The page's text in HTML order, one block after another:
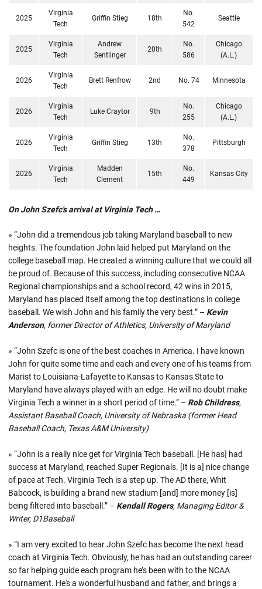
2025
Virginia
Tech
Griffin Stieg 18th
No.
542
Seattle
2025
Virginia
Tech
Andrew
Sentlinger
20th
No.
586
Chicago
(A.L.)
2026
Virginia
Tech
Brett Renfrow 2nd No. 74 Minnesota
2026
Virginia
Tech
Luke Craytor 9th
No.
255
Chicago
(A.L.)
2026
Virginia
Tech
Griffin Stieg 13th
No.
378
Pittsburgh
2026
Virginia
Tech
Madden
Clement
15th
No.
449
Kansas City
On John Szefc's arrival at Virginia Tech …
» “John did a tremendous job taking Maryland baseball to new
heights. The foundation John laid helped put Maryland on the
college baseball map. He created a winning culture that we could all
be proud of. Because of this success, including consecutive NCAA
Regional championships and a school record, 42 wins in 2015,
Maryland has placed itself among the top destinations in college
baseball. We wish John and his family the very best.” – Kevin
Anderson, former Director of Athletics, University of Maryland
» “John Szefc is one of the best coaches in America. I have known
John for quite some time and each and every one of his teams from
Marist to Louisiana-Lafayette to Kansas to Kansas State to
Maryland have always played with an edge. He will no doubt make
Virginia Tech a winner in a short period of time.” – Rob Childress,
Assistant Baseball Coach, University of Nebraska (former Head
Baseball Coach, Texas A&M University)
» “John is a really nice get for Virginia Tech baseball. [He has] had
success at Maryland, reached Super Regionals. [It is a] nice change
of pace at Tech. Virginia Tech is a step up. The AD there, Whit
Babcock, is building a brand new stadium [and] more money [is]
being filtered into baseball.” – Kendall Rogers, Managing Editor &
Writer, D1Baseball
» “I am very excited to hear John Szefc has become the next head
coach at Virginia Tech. Obviously, he has had an outstanding career
so far helping guide each program he’s been with to the NCAA
tournament. He's a wonderful husband and father, and brings a